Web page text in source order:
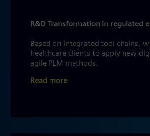
R&D Transformation in regulated
Based on integrated tool chains,
healthcare clients to apply new
agile PLM methods.
Read more